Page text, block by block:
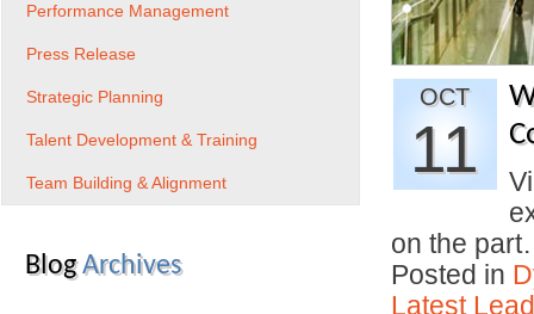
OCT
11
on the
Posted in
Latest
Performance Management
Press Release
Strategic Planning
Talent Development & Training
Team Building & Alignment
BlogArchives